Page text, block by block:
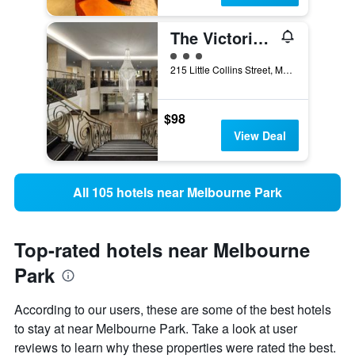
The Victoria Hotel Melbourne
3 class rating
215 Little Collins Street, Melbourne, VIC, Australia
$98
View Deal
All 105 hotels near Melbourne Park
Top-rated hotels near Melbourne
Park
According to our users, these are some of the best hotels
to stay at near Melbourne Park. Take a look at user
reviews to learn why these properties were rated the best.